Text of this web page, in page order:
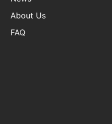
About Us
FAQ